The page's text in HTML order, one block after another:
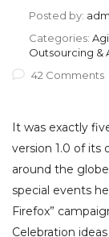
Posted by:
Categories:
Outsourcing &
42 Comments
It was exactly
version 1.0 of its
around the
special events
Firefox”
Celebration